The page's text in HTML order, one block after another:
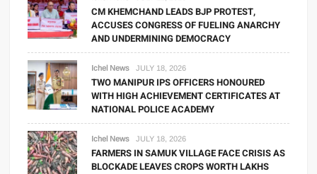
CM KHEMCHAND LEADS BJP PROTEST,
ACCUSES CONGRESS OF FUELING ANARCHY
AND UNDERMINING DEMOCRACY
Ichel News JULY 18, 2026
TWO MANIPUR IPS OFFICERS HONOURED
WITH HIGH ACHIEVEMENT CERTIFICATES AT
NATIONAL POLICE ACADEMY
Ichel News JULY 18, 2026
FARMERS IN SAMUK VILLAGE FACE CRISIS AS
BLOCKADE LEAVES CROPS WORTH LAKHS